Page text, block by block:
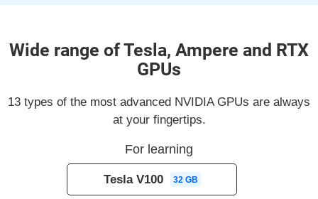
Wide range of Tesla, Ampere and RTX
GPUs
13 types of the most advanced NVIDIA GPUs are always
at your fingertips.
For learning
Tesla V100 32 GB